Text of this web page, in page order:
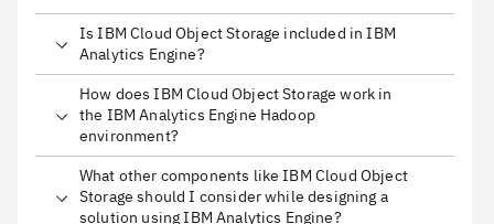
Is IBM Cloud Object Storage included in IBM
Analytics Engine?
How does IBM Cloud Object Storage work in
the IBM Analytics Engine Hadoop
environment?
What other components like IBM Cloud Object
Storage should I consider while designing a
solution using IBM Analytics Engine?